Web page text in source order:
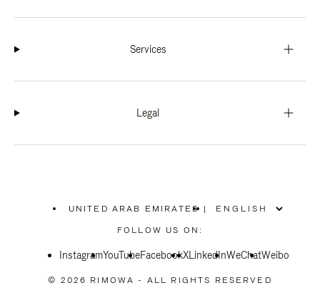
Services
Legal
UNITED ARAB EMIRATES
PLEASE
SELECT
COUNTRY
|
FOLLOW US ON:
InstagramYouTubeFacebookXLinkedInWeChatWeibo
© 2026 RIMOWA - ALL RIGHTS RESERVED